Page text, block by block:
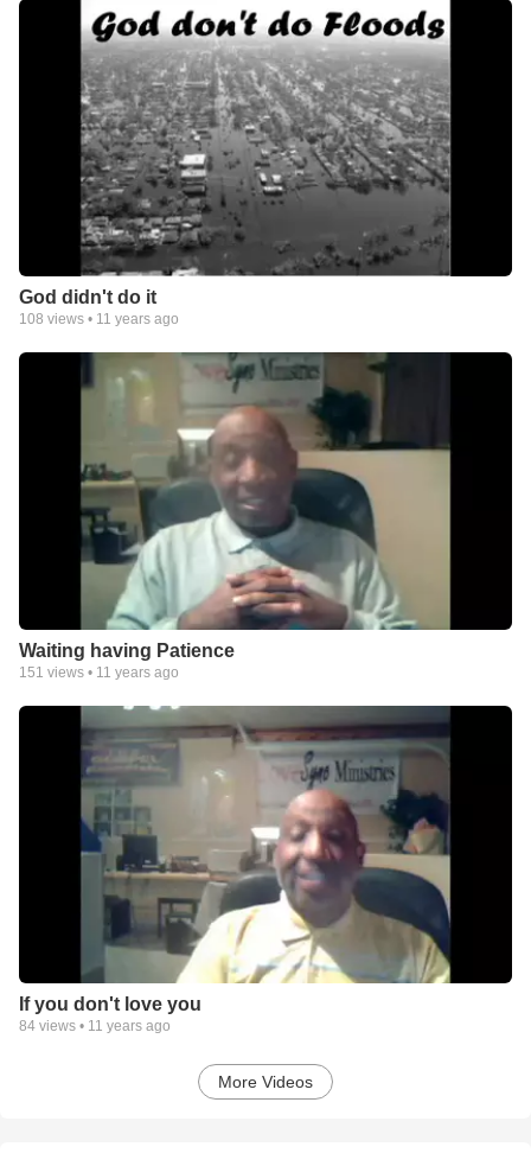
God didn't do it
108 views • 11 years ago
Waiting having Patience
151 views • 11 years ago
If you don't love you
84 views • 11 years ago
More Videos